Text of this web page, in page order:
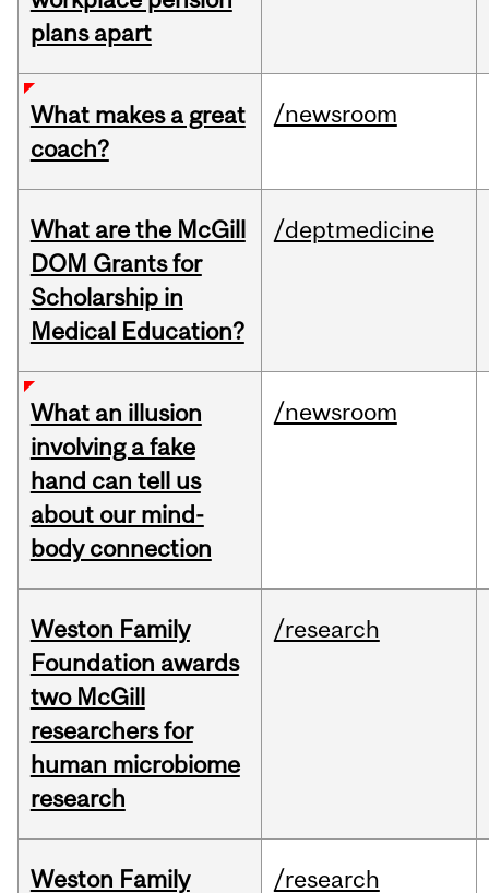
plans apart
What makes a great
coach?
/newsroom
What are the McGill
DOM Grants for
Scholarship in
Medical Education?
/deptmedicine
What an illusion
involving a fake
hand can tell us
about our mind-
body connection
/newsroom
Weston Family
Foundation awards
two McGill
researchers for
human microbiome
research
/research
Weston Family
/research